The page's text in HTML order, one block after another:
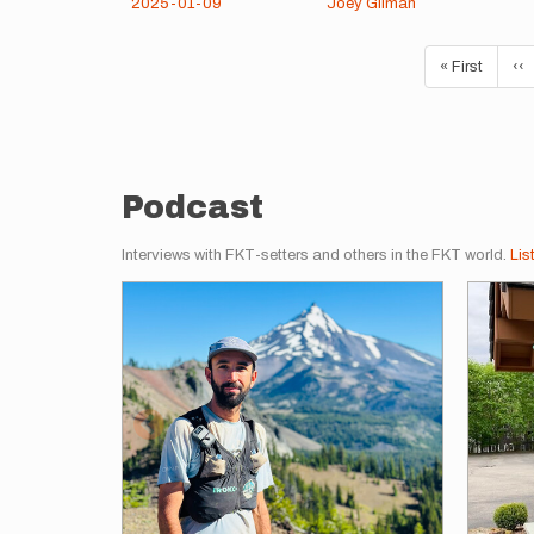
First
page
« First ‹‹
Podcast
Interviews with FKT-setters and others in the FKT world.